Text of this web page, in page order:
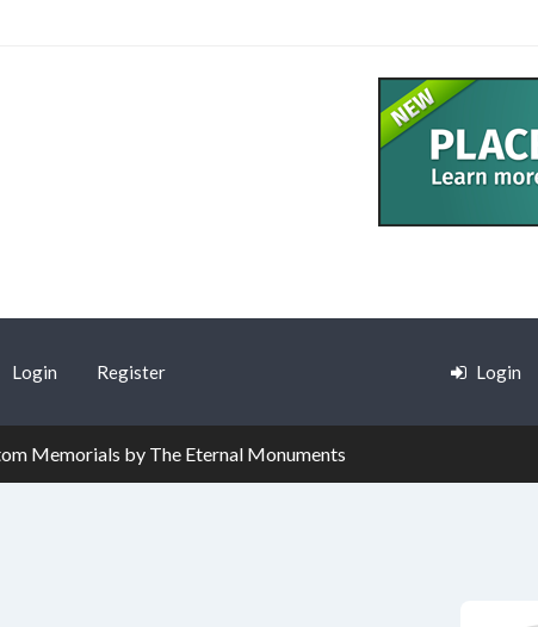
Login Register Login
Memorials by The Eternal Monuments